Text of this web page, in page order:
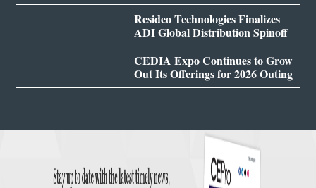
Resideo Technologies Finalizes
ADI Global Distribution Spinoff
CEDIA Expo Continues to Grow
Out Its Offerings for 2026 Outing